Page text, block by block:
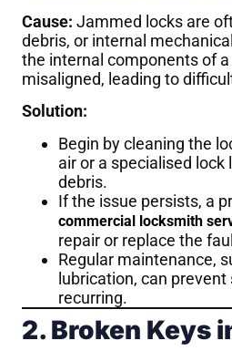
Cause: Jammed locks are
debris, or internal
the internal components of
misaligned, leading to
Solution:
Begin by cleaning the
air or a specialised
debris.
If the issue persists, a
commercial locksmith
repair or replace the
Regular maintenance,
lubrication, can
recurring.
2. Broken Keys